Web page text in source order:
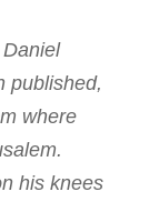
published,
where
his knees